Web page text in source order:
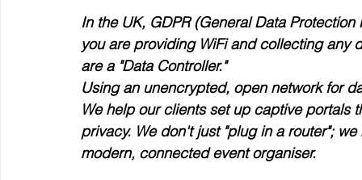
In the UK, GDPR (General Data
you are providing WiFi and collecting any
are a "Data Controller."
Using an unencrypted, open network for
We help our clients set up captive
privacy. We don't just "plug in a router";
modern, connected event organiser.